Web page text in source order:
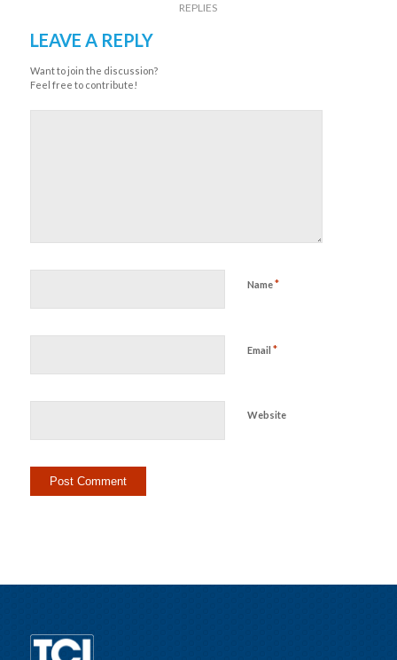
REPLIES
LEAVE A REPLY
Want to join the discussion?
Feel free to contribute!
Name*
Email *
Website